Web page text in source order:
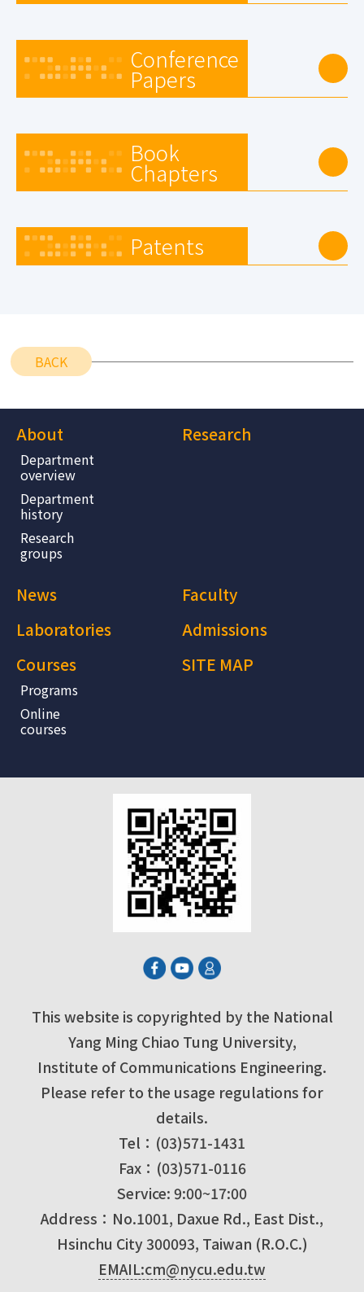
Conference
Papers
Book
Chapters
Patents
BACK
About
Department
overview
Department
history
Research
groups
Research
News
Faculty
Laboratories
Admissions
Courses
Programs
Online
courses
SITE MAP
This website is copyrighted by the National
Yang Ming Chiao Tung University,
Institute of Communications Engineering.
Please refer to the usage regulations for
details.
Tel：(03)571-1431
Fax：(03)571-0116
Service: 9:00~17:00
Address：No.1001, Daxue Rd., East Dist.,
Hsinchu City 300093, Taiwan (R.O.C.)
EMAIL:cm@nycu.edu.tw